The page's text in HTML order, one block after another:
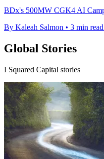
BDx's 500MW CGK4 AI
By Kaleah Salmon • 3 min read
Global Stories
I Squared Capital stories